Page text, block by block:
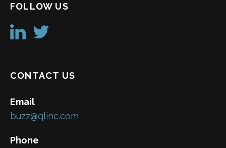
FOLLOW US
CONTACT US
Email
buzz@qlinc.com
Phone